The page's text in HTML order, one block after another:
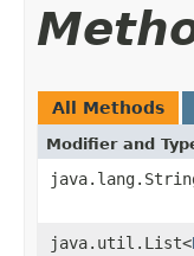
All Methods
Modifier and
java.util.List<